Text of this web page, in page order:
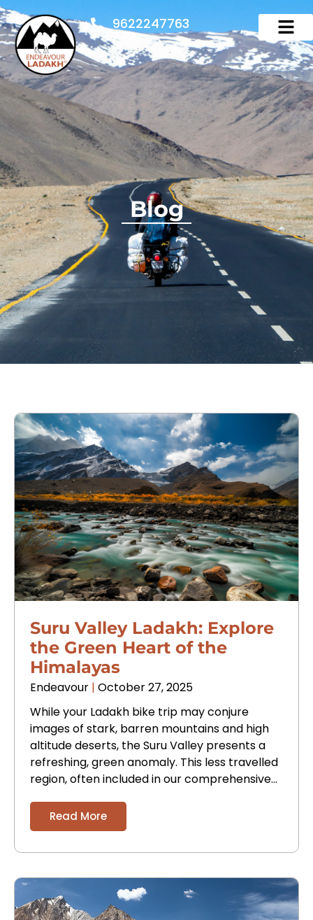
9622247763
Blog
Suru Valley Ladakh: Explore
the Green Heart of the
Himalayas
Endeavour October 27, 2025
While your Ladakh bike trip may conjure
images of stark, barren mountains and high
altitude deserts, the Suru Valley presents a
refreshing, green anomaly. This less travelled
region, often included in our comprehensive
Read More